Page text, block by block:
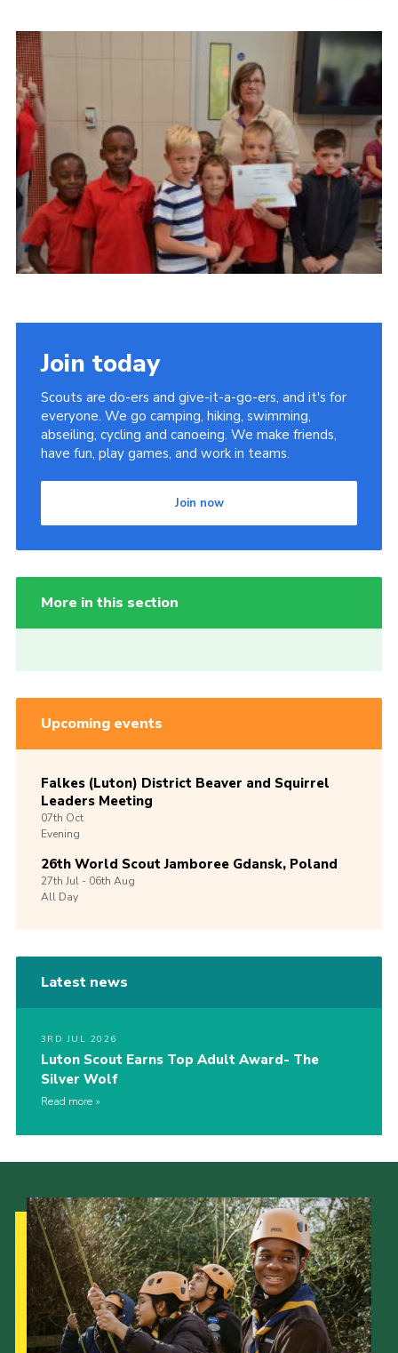
Members
Volunteer Vacancies
Cookies
Sitemap
Join today
Scouts are do-ers and give-it-a-go-ers, and it's for
everyone. We go camping, hiking, swimming,
abseiling, cycling and canoeing. We make friends,
have fun, play games, and work in teams.
Join now
More in this section
Upcoming events
Falkes (Luton) District Beaver and Squirrel
Leaders Meeting
07th Oct
Evening
26th World Scout Jamboree Gdansk, Poland
27th Jul -06th Aug
All Day
Latest news
3RD JUL 2026
Luton Scout Earns Top Adult Award- The
Silver Wolf
Read more